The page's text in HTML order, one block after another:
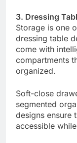
3. Dressing
Storage is one
dressing table
come with
compartments
organized.
Soft-close
segmented
designs ensure
accessible